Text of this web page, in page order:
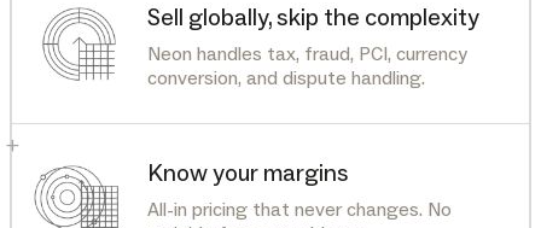
+
Sell globally, skip the complexity
Neon handles tax, fraud, PCI, currency
conversion, and dispute handling.
Know your margins
All-in pricing that never changes. No